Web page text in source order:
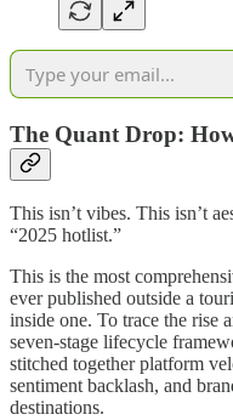
The Quant Drop:
This isn’t vibes. This isn’t
“2025 hotlist.”
This is the most
ever published outside a
inside one. To trace the rise
seven-stage lifecycle
stitched together platform
sentiment backlash, and
destinations.